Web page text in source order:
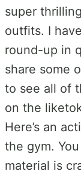
super
outfits. I
round-up in
share some
to see all of
on the
Here’s an
the gym.
material is